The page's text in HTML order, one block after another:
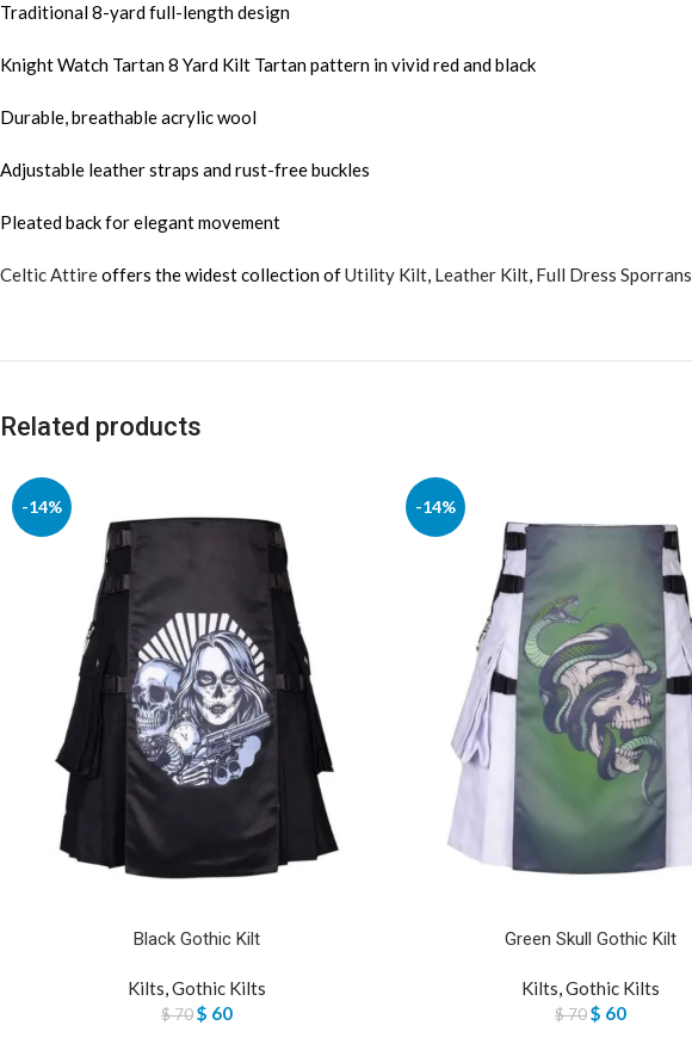
Traditional 8-yard full-length design
Knight Watch Tartan 8 Yard Kilt Tartan pattern in vivid red and black
Durable, breathable acrylic wool
Adjustable leather straps and rust-free buckles
Pleated back for elegant movement
Celtic Attireoffers the widest collection ofUtility Kilt, Leather Kilt, Full Dress Sporrans
Related products
-14%
Black Gothic Kilt
Kilts,Gothic Kilts
$70$ 60
-14%
Green Skull Gothic Kilt
Kilts,Gothic Kilts
$70$ 60